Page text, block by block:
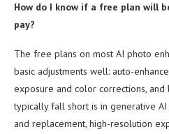
How do I know if a free plan will
pay?
The free plans on most AI photo
basic adjustments well: auto-
exposure and color corrections,
typically fall short is in generative
and replacement, high-resolution